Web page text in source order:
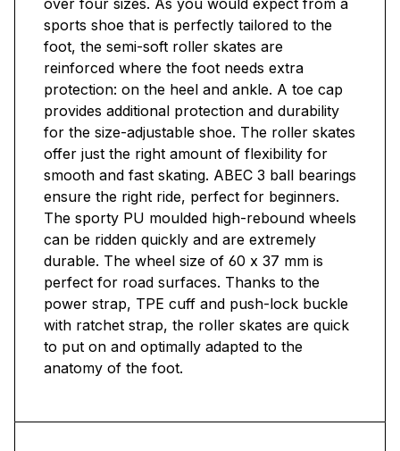
over four sizes. As you would expect from a
sports shoe that is perfectly tailored to the
foot, the semi-soft roller skates are
reinforced where the foot needs extra
protection: on the heel and ankle. A toe cap
provides additional protection and durability
for the size-adjustable shoe. The roller skates
offer just the right amount of flexibility for
smooth and fast skating. ABEC 3 ball bearings
ensure the right ride, perfect for beginners.
The sporty PU moulded high-rebound wheels
can be ridden quickly and are extremely
durable. The wheel size of 60 x 37 mm is
perfect for road surfaces. Thanks to the
power strap, TPE cuff and push-lock buckle
with ratchet strap, the roller skates are quick
to put on and optimally adapted to the
anatomy of the foot.